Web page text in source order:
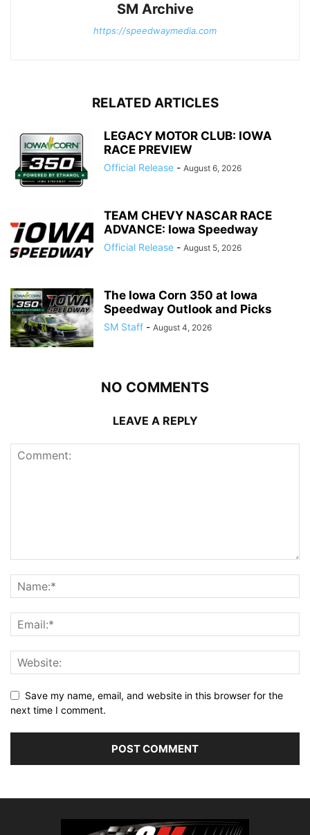
SM Archive
https://speedwaymedia.com
RELATED ARTICLES
LEGACY MOTOR CLUB: IOWA
RACE PREVIEW
Official Release - August 6, 2026
TEAM CHEVY NASCAR RACE
ADVANCE: Iowa Speedway
Official Release - August 5, 2026
The Iowa Corn 350 at Iowa
Speedway Outlook and Picks
SM Staff - August 4, 2026
NO COMMENTS
LEAVE A REPLY
Save my name, email, and website in this browser for the
next time I comment.